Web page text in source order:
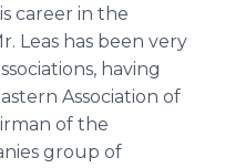
career in the
Leas has been very
having
Association of
of the
group of